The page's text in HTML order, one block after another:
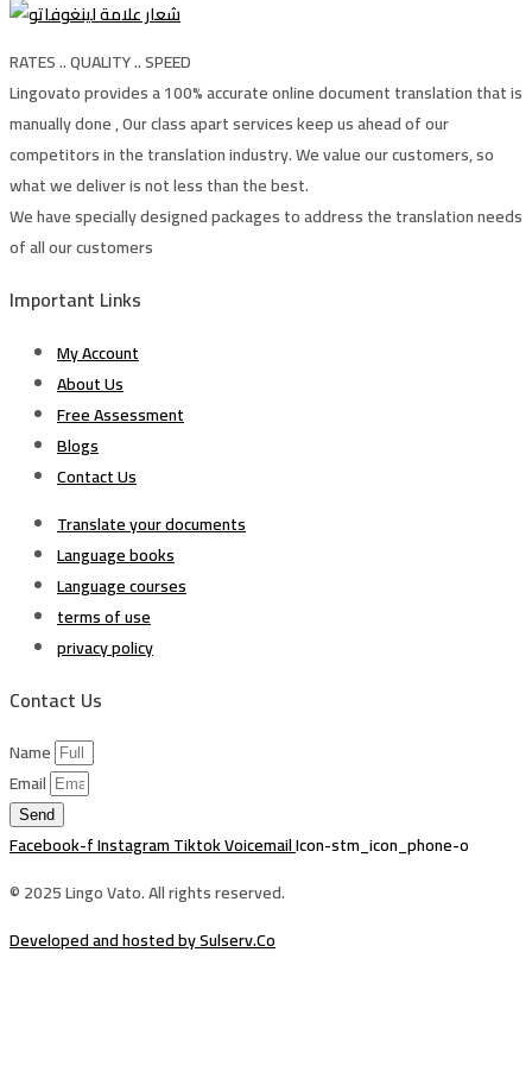
RATES .. QUALITY .. SPEED
Lingovato provides a 100% accurate online document translation that is
manually done , Our class apart services keep us ahead of our
competitors in the translation industry. We value our customers, so
what we deliver is not less than the best.
We have specially designed packages to address the translation needs
of all our customers
Important Links
My Account
About Us
Free Assessment
Blogs
Contact Us
Translate your documents
Language books
Language courses
terms of use
privacy policy
Contact Us
Name
Email
Send
Facebook-fInstagramTiktokVoicemailIcon-stm_icon_phone-o
© 2025 Lingo Vato. All rights reserved.
Developed and hosted by Sulserv.Co